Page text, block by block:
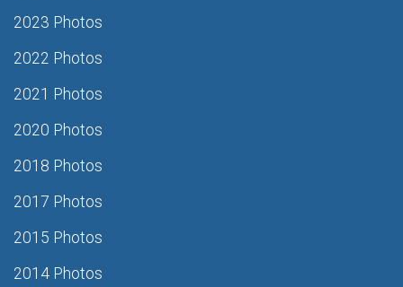
2023 Photos
2022 Photos
2021 Photos
2020 Photos
2018 Photos
2017 Photos
2015 Photos
2014 Photos